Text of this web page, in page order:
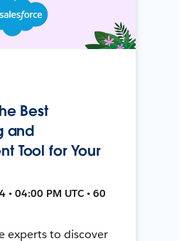
Best
and
Tool for Your
• 04:00 PM UTC • 60
experts to discover